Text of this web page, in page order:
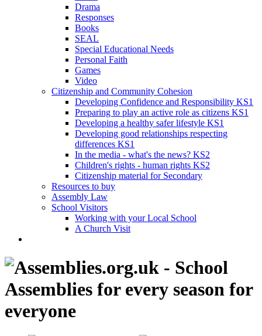
Drama
Responses
Books
SEAL
Special Educational Needs
Personal Faith
Games
Video
Citizenship and Community Cohesion
Developing Confidence and Responsibility KS1
Preparing to play an active role as citizens KS1
Developing a healthy safer lifestyle KS1
Developing good relationships respecting
differences KS1
In the media - what's the news? KS2
Children's rights - human rights KS2
Citizenship material for Secondary
Resources to buy
Assembly Law
School Visitors
Working with your Local School
A Church Visit